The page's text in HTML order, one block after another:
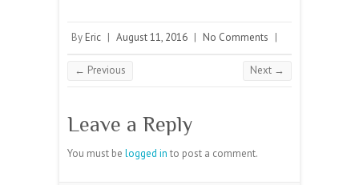
By Eric | August 11, 2016 | No Comments |
← Previous Next →
Leave a Reply
You must be logged in to post a comment.